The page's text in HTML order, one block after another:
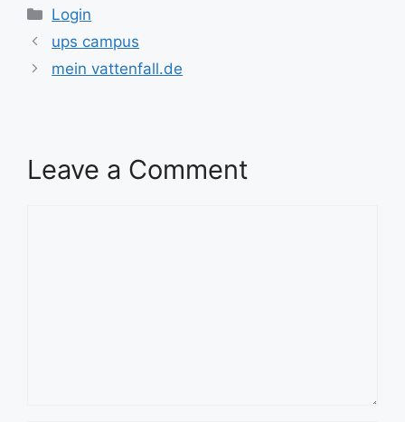
Categories
Login
ups campus
mein vattenfall.de
Leave a Comment